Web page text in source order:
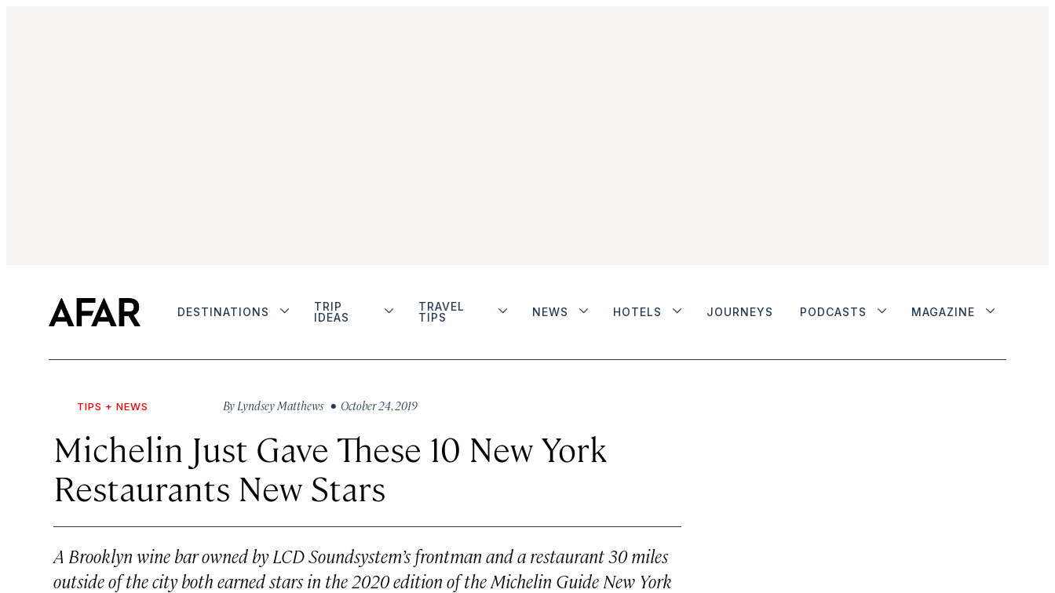
DESTINATIONS
TRIP
IDEAS
TRAVEL
TIPS
NEWS HOTELS JOURNEYS PODCASTS MAGAZINE
TIPS + NEWS By Lyndsey Matthews • October 24, 2019
Michelin Just Gave These 10 New York
Restaurants New Stars
A Brooklyn wine bar owned by LCD Soundsystem’s frontman and a restaurant 30 miles
outside of the city both earned stars in the 2020 edition of the Michelin Guide New York